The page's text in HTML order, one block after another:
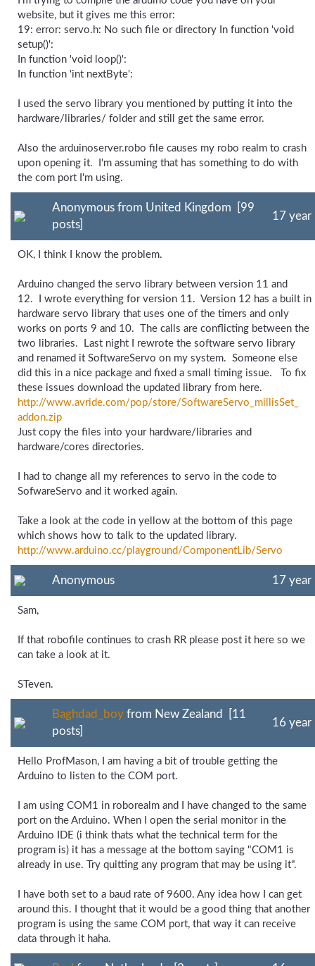
website, but it gives me this error:
19: error: servo.h: No such file or directory In function 'void
setup()':
In function 'void loop()':
In function 'int nextByte':
I used the servo library you mentioned by putting it into the
hardware/libraries/ folder and still get the same error.
Also the arduinoserver.robo file causes my robo realm to crash
upon opening it. I'm assuming that has something to do with
the com port I'm using.
Anonymous from United Kingdom [99
posts]
17 year
OK, I think I know the problem.
Arduino changed the servo library between version 11 and
12. I wrote everything for version 11. Version 12 has a built in
hardware servo library that uses one of the timers and only
works on ports 9 and 10. The calls are conflicting between the
two libraries. Last night I rewrote the software servo library
and renamed it SoftwareServo on my system. Someone else
did this in a nice package and fixed a small timing issue. To fix
these issues download the updated library from here.
http://www.avride.com/pop/store/SoftwareServo_ millisSet_
addon.zip
Just copy the files into your hardware/libraries and
hardware/cores directories.
I had to change all my references to servo in the code to
SofwareServo and it worked again.
Take a look at the code in yellow at the bottom of this page
which shows how to talk to the updated library.
http://www.arduino.cc/playground/ComponentLib/Servo
Anonymous 17 year
Sam,
If that robofile continues to crash RR please post it here so we
can take a look at it.
STeven.
Baghdad_boy from New Zealand [11
posts]
16 year
Hello ProfMason, I am having a bit of trouble getting the
Arduino to listen to the COM port.
I am using COM1 in roborealm and I have changed to the same
port on the Arduino. When I open the serial monitor in the
Arduino IDE (i think thats what the technical term for the
program is) it has a message at the bottom saying "COM1 is
already in use. Try quitting any program that may be using it".
I have both set to a baud rate of 9600. Any idea how I can get
around this. I thought that it would be a good thing that another
program is using the same COM port, that way it can receive
data through it haha.